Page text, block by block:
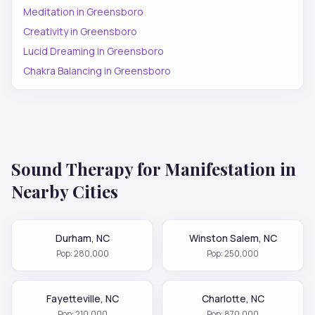
Meditation in Greensboro
Creativityin Greensboro
Lucid Dreaming in Greensboro
Chakra Balancing in Greensboro
Sound Therapy for Manifestation in
Nearby Cities
Durham, NC
Pop:280,000
Winston Salem, NC
Pop:250,000
Fayetteville, NC Charlotte, NC